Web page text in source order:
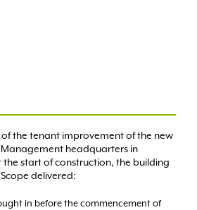
the tenant improvement of the new
Management headquarters in
the start of construction, the building
delivered:
in before the commencement of